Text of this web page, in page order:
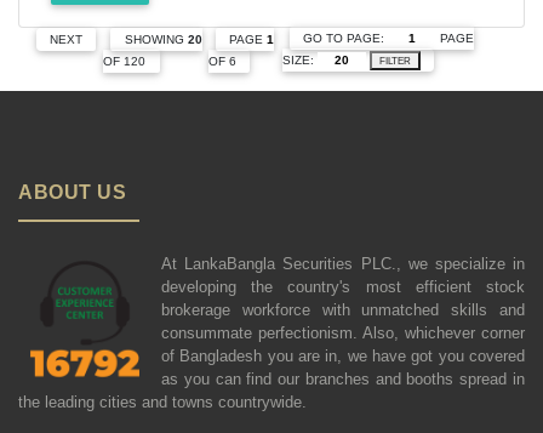
NEXT SHOWING 20
OF 120
PAGE 1
OF 6
GO TO PAGE:
PAGE
SIZE:
FILTER
ABOUT US
At LankaBangla Securities PLC., we specialize in
developing the country's most efficient stock
brokerage workforce with unmatched skills and
consummate perfectionism. Also, whichever corner
of Bangladesh you are in, we have got you covered
as you can find our branches and booths spread in
the leading cities and towns countrywide.